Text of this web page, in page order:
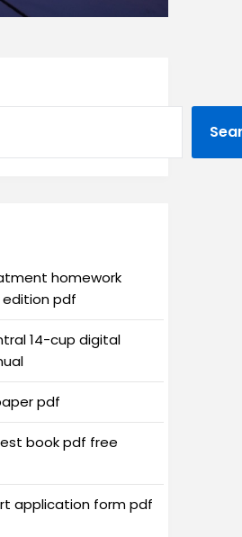
homework
pdf
14-cup digital
pdf
book pdf free
application form pdf